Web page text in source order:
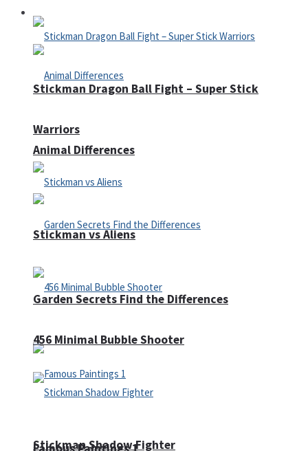
Defense
Animal Differences
Garden Secrets Find the Differences
Stickman Dragon Ball Fight – Super Stick
Warriors
Stickman vs Aliens
456 Minimal Bubble Shooter
Stickman Shadow Fighter